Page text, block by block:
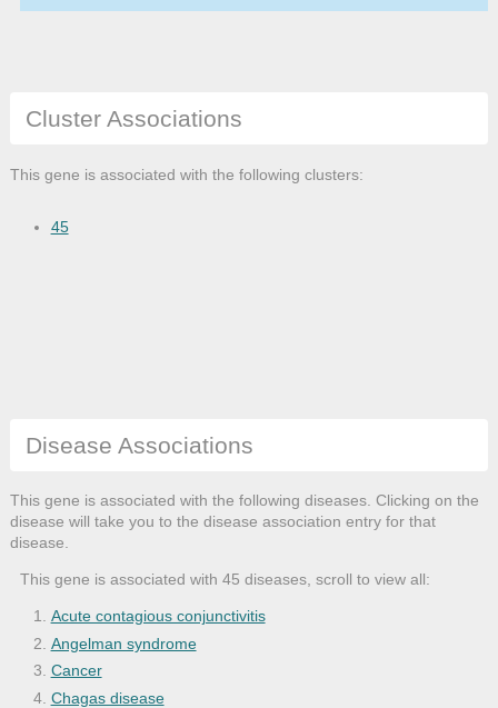
Cluster Associations
This gene is associated with the following clusters:
45
Disease Associations
This gene is associated with the following diseases. Clicking on the
disease will take you to the disease association entry for that
disease.
This gene is associated with 45 diseases, scroll to view all:
Acute contagious conjunctivitis
Angelman syndrome
Cancer
Chagas disease